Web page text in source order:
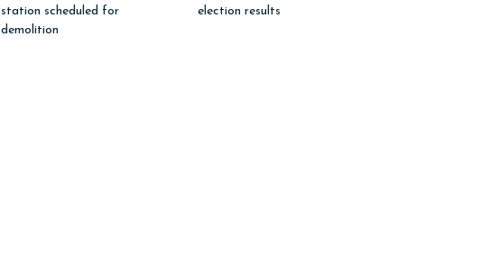
station scheduled for
demolition
election results